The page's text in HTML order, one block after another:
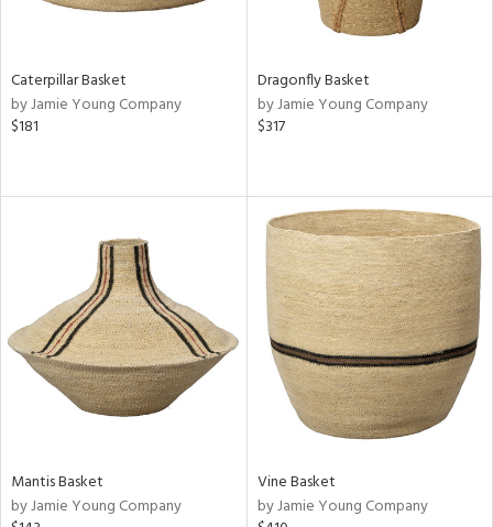
Caterpillar Basket
by Jamie Young Company
$181
Dragonfly Basket
by Jamie Young Company
$317
Mantis Basket
by Jamie Young Company
Vine Basket
by Jamie Young Company